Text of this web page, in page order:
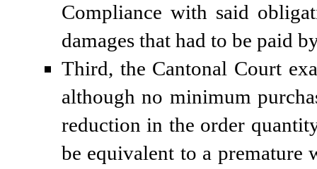
Compliance with said
damages that had to be paid
Third, the Cantonal Court
although no minimum
reduction in the order
be equivalent to a